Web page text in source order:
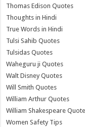
Thomas Edison Quotes
Thoughts in Hindi
True Words in Hindi
Tulsi Sahib Quotes
Tulsidas Quotes
Waheguru ji Quotes
Walt Disney Quotes
Will Smith Quotes
William Arthur Quotes
William Shakespeare
Women Safety Tips